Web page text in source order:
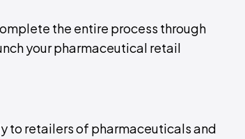
the entire process through
your pharmaceutical retail
to retailers of pharmaceuticals and